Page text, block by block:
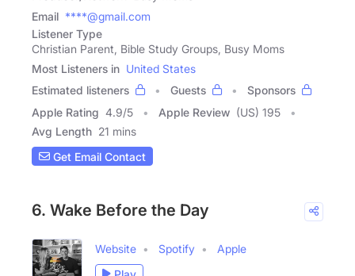
Email ****@gmail.com
Listener Type
Christian Parent, Bible Study Groups, Busy Moms
Most Listeners in United States
Estimated listeners
Guests
Sponsors
Apple Rating 4.9/5 Apple Review (US) 195
Avg Length 21 mins
Get Email Contact
6. Wake Before the Day
Website Spotify
Apple